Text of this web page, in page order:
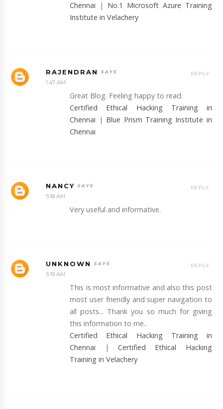
Chennai | No.1 Microsoft Azure Training
Institute in Velachery
RAJENDRAN
1:47 AM
Great Blog. Feeling happy to read.
Certified Ethical Hacking Training in
Chennai | Blue Prism Training Institute in
Chennai
REPLY
NANCY
5:18 AM
Very useful and informative.
REPLY
UNKNOWN
5:19 AM
This is most informative and also this post
most user friendly and super navigation to
all posts... Thank you so much for giving
this information to me..
Certified Ethical Hacking Training in
Chennai | Certified Ethical Hacking
Training in Velachery
REPLY